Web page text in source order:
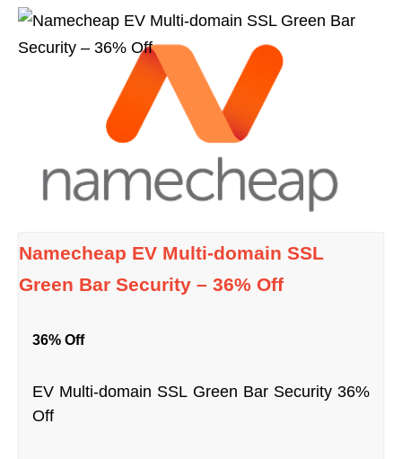
Namecheap EV Multi-domain SSL
Green Bar Security – 36% Off
36% Off
EV Multi-domain SSL Green Bar Security 36%
Off